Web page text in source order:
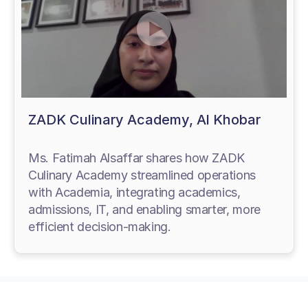
ZADK Culinary Academy, Al Khobar
Ms. Fatimah Alsaffar shares how ZADK
Culinary Academy streamlined operations
with Academia, integrating academics,
admissions, IT, and enabling smarter, more
efficient decision-making.